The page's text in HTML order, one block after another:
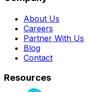
About Us
Careers
Partner With Us
Blog
Contact
Resources